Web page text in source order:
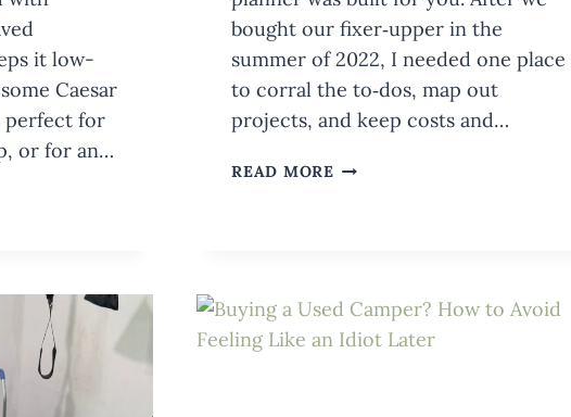
it low-
Caesar
perfect for
or for an…
bought our fixer‑upper in the
summer of 2022, I needed one place
to corral the to‑dos, map out
projects, and keep costs and…
READ MORE MEET
HOME
IMPROVEMENT